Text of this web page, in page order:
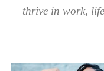
thrive in work,